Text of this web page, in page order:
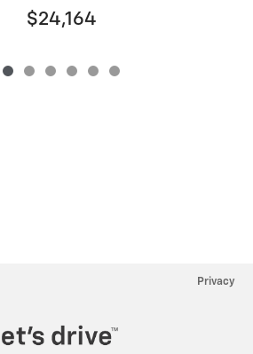
$24,164
Privacy